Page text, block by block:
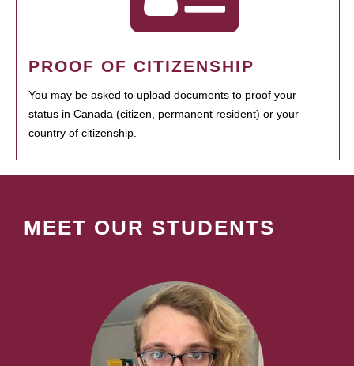
PROOF OF CITIZENSHIP
You may be asked to upload documents to proof your
status in Canada (citizen, permanent resident) or your
country of citizenship.
MEET OUR STUDENTS